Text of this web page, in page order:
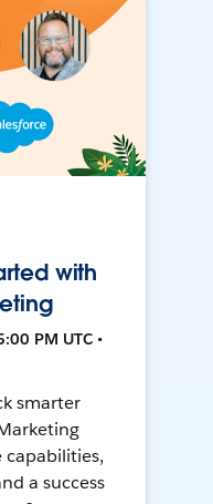
with
PM UTC •
smarter
a success